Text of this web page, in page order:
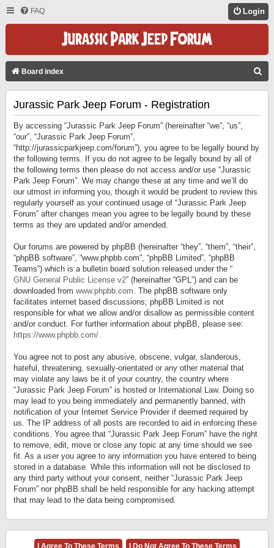
FAQ Login
Board index
Jurassic Park Jeep Forum - Registration
By accessing “Jurassic Park Jeep Forum” (hereinafter “we”, “us”,
“our”, “Jurassic Park Jeep Forum”,
“http://jurassicparkjeep.com/forum”), you agree to be legally bound by
the following terms. If you do not agree to be legally bound by all of
the following terms then please do not access and/or use “Jurassic
Park Jeep Forum”. We may change these at any time and we’ll do
our utmost in informing you, though it would be prudent to review this
regularly yourself as your continued usage of “Jurassic Park Jeep
Forum” after changes mean you agree to be legally bound by these
terms as they are updated and/or amended.
Our forums are powered by phpBB (hereinafter “they”, “them”, “their”,
“phpBB software”, “www.phpbb.com”, “phpBB Limited”, “phpBB
Teams”) which is a bulletin board solution released under the “
GNU General Public License v2” (hereinafter “GPL”) and can be
downloaded from www.phpbb.com. The phpBB software only
facilitates internet based discussions; phpBB Limited is not
responsible for what we allow and/or disallow as permissible content
and/or conduct. For further information about phpBB, please see:
https://www.phpbb.com/.
You agree not to post any abusive, obscene, vulgar, slanderous,
hateful, threatening, sexually-orientated or any other material that
may violate any laws be it of your country, the country where
“Jurassic Park Jeep Forum” is hosted or International Law. Doing so
may lead to you being immediately and permanently banned, with
notification of your Internet Service Provider if deemed required by
us. The IP address of all posts are recorded to aid in enforcing these
conditions. You agree that “Jurassic Park Jeep Forum” have the right
to remove, edit, move or close any topic at any time should we see
fit. As a user you agree to any information you have entered to being
stored in a database. While this information will not be disclosed to
any third party without your consent, neither “Jurassic Park Jeep
Forum” nor phpBB shall be held responsible for any hacking attempt
that may lead to the data being compromised.